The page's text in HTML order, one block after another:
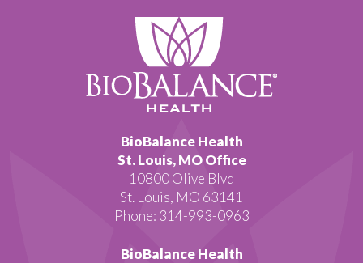
BioBalance Health
St. Louis, MO Office
10800 Olive Blvd
St. Louis, MO 63141
Phone: 314-993-0963
BioBalance Health